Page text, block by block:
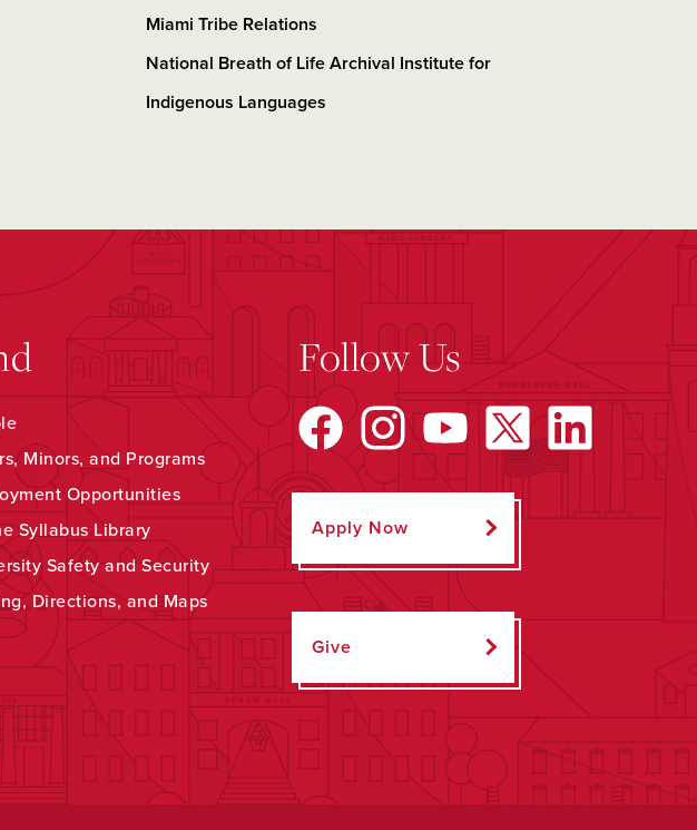
Miami Tribe Relations
National Breath of Life Archival Institute for
Indigenous Languages
Minors, and Programs
Opportunities
Syllabus Library
Safety and Security
Directions, and Maps
Follow Us
Apply Now
Give